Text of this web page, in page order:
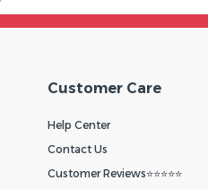
Customer Care
Help Center
Contact Us
Customer Reviews⭐⭐⭐⭐⭐